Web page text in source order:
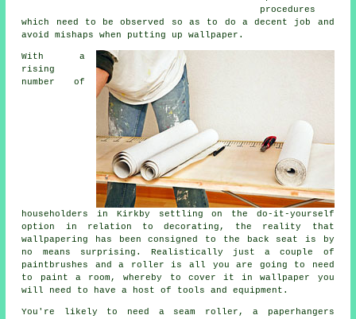
procedures
which need to be observed so as to do a decent job and
avoid mishaps when putting up wallpaper.
With a
rising
number of
householders in Kirkby settling on the do-it-yourself
option in relation to decorating, the reality that
wallpapering
has been consigned to the back seat is by
no means surprising. Realistically just a couple of
paintbrushes and a roller is all you are going to need
to paint a room, whereby to cover it in wallpaper you
will need to have a host of tools and equipment.
You're likely to need a seam roller, a paperhangers